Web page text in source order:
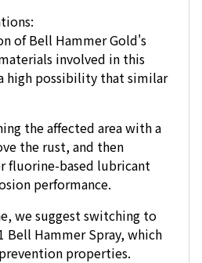
of Bell Hammer Gold's
involved in this
high possibility that similar
the affected area with a
the rust, and then
fluorine-based lubricant
performance.
we suggest switching to
Bell Hammer Spray, which
properties.